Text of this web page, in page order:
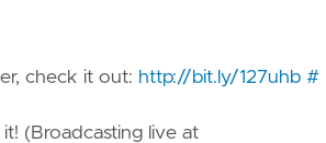
check it out: http://bit.ly/127uhb #
it! (Broadcasting live at